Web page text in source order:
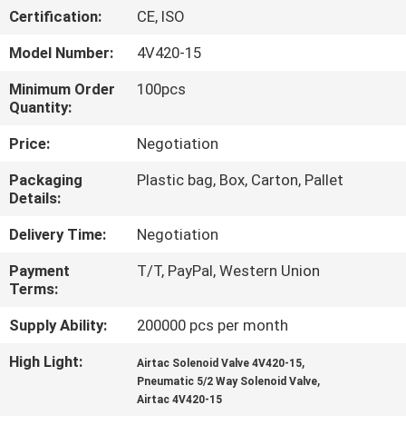
FACTORY
TOUR
QUALITY
CONTROL
CONTACT
US
REQUEST
A QUOTE
Certification:
CE, ISO
Model Number:
4V420-15
Minimum Order
Quantity:
100pcs
Price:
Negotiation
Packaging
Details:
Plastic bag, Box, Carton, Pallet
Delivery Time:
Negotiation
Payment
Terms:
T/T, PayPal, Western Union
Supply Ability:
200000 pcs per month
High Light:
Airtac Solenoid Valve 4V420-15,
Pneumatic 5/2 Way Solenoid Valve,
Airtac 4V420-15